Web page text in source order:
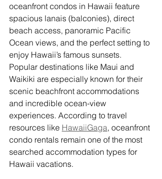
oceanfront condos in Hawaii feature
spacious lanais (balconies), direct
beach access, panoramic Pacific
Ocean views, and the perfect setting to
enjoy Hawaii’s famous sunsets.
Popular destinations like Maui and
Waikiki are especially known for their
scenic beachfront accommodations
and incredible ocean-view
experiences. According to travel
resources like HawaiiGaga, oceanfront
condo rentals remain one of the most
searched accommodation types for
Hawaii vacations.